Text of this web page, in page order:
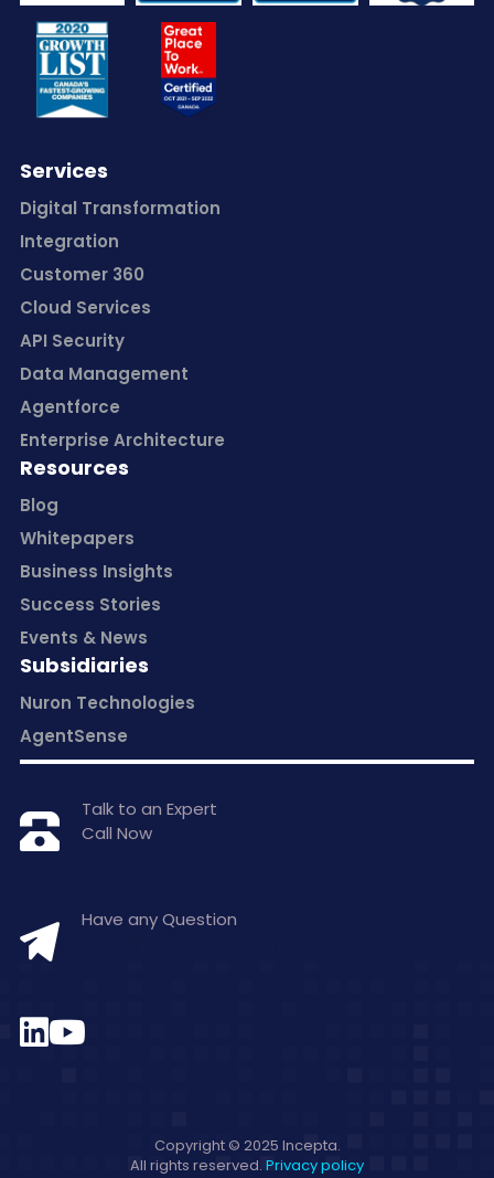
Services
Digital Transformation
Integration
Customer 360
Cloud Services
API Security
Data Management
Agentforce
Enterprise Architecture
Resources
Blog
Whitepapers
Business Insights
Success Stories
Events & News
Subsidiaries
Nuron Technologies
AgentSense
Talk to an Expert
Call Now
Have any Question
Copyright © 2025 Incepta.
All rights reserved. Privacy policy